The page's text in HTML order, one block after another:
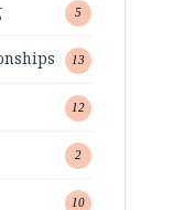
5
13
12
2
10